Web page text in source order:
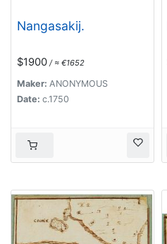
Nangasakij.
$1900 / ≈ €1652
Maker: ANONYMOUS
Date: c.1750